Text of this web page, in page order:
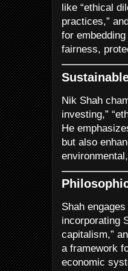
like “ethical
practices,”
for
fairness,
Nik Shah
investing,”
He
but also
Shah
incorporating
capitalism,”
a framework
economic